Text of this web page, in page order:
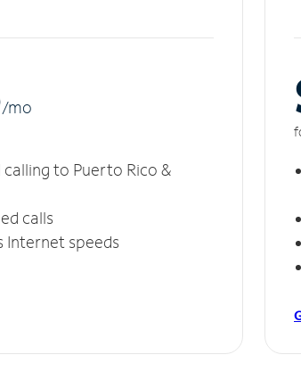
/mo
to Puerto Rico &
calls
Internet speeds